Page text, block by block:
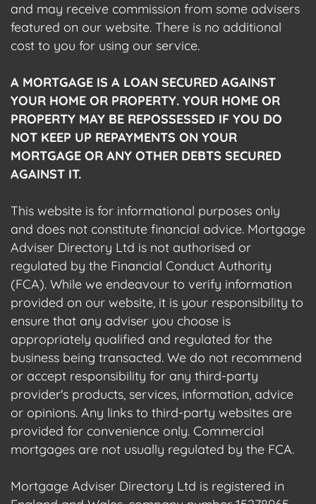
and may receive commission from some advisers
featured on our website. There is no additional
cost to you for using our service.
A MORTGAGE IS A LOAN SECURED AGAINST
YOUR HOME OR PROPERTY. YOUR HOME OR
PROPERTY MAY BE REPOSSESSED IF YOU DO
NOT KEEP UP REPAYMENTS ON YOUR
MORTGAGE OR ANY OTHER DEBTS SECURED
AGAINST IT.
This website is for informational purposes only
and does not constitute financial advice. Mortgage
Adviser Directory Ltd is not authorised or
regulated by the Financial Conduct Authority
(FCA). While we endeavour to verify information
provided on our website, it is your responsibility to
ensure that any adviser you choose is
appropriately qualified and regulated for the
business being transacted. We do not recommend
or accept responsibility for any third-party
provider's products, services, information, advice
or opinions. Any links to third-party websites are
provided for convenience only. Commercial
mortgages are not usually regulated by the FCA.
Mortgage Adviser Directory Ltd is registered in